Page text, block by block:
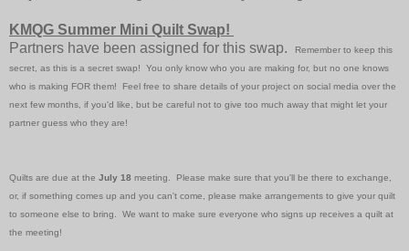
KMQG Summer Mini Quilt Swap!
Partners have been assigned for this swap.
Remember to keep this
secret, as this is a secret swap! You only know who you are making for, but no one knows
who is making FOR them! Feel free to share details of your project on social media over the
next few months, if you'd like, but be careful not to give too much away that might let your
partner guess who they are!
Quilts are due at the July 18 meeting. Please make sure that you'll be there to exchange,
or, if something comes up and you can't come, please make arrangements to give your quilt
to someone else to bring. We want to make sure everyone who signs up receives a quilt at
the meeting!